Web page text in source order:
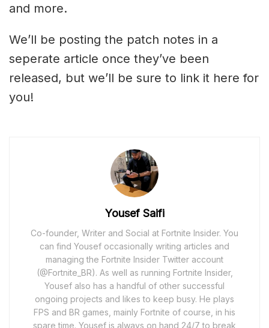
and more.
We’ll be posting the patch notes in a
seperate article once they’ve been
released, but we’ll be sure to link it here for
you!
Yousef Saifi
Co-founder, Writer and Social at Fortnite Insider. You
can find Yousef occasionally writing articles and
managing the Fortnite Insider Twitter account
(@Fortnite_BR). As well as running Fortnite Insider,
Yousef also has a handful of other successful
ongoing projects and likes to keep busy. He plays
FPS and BR games, mainly Fortnite of course, in his
spare time. Yousef is always on hand 24/7 to break